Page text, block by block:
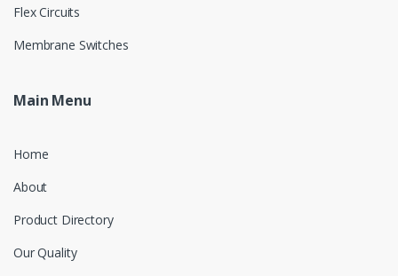
Flex Circuits
Membrane Switches
Main Menu
Home
About
Product Directory
Our Quality